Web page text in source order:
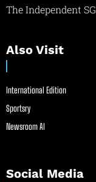
The Independent SG
Also Visit
International Edition
Sportsry
Newsroom AI
Social Media